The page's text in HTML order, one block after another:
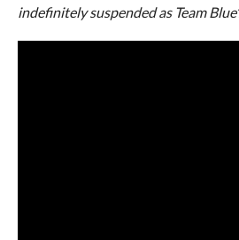
indefinitely suspended as Team